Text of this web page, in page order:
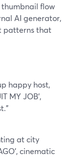
thumbnail flow
AI generator,
patterns that
happy host,
MY JOB’,
at city
cinematic